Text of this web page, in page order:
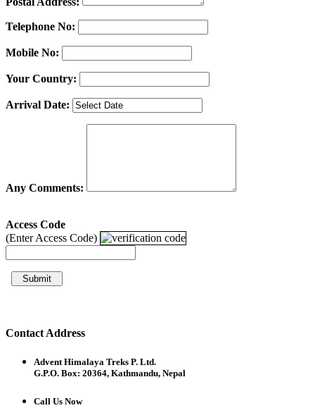
Telephone No:
Mobile No:
Your Country:
Arrival Date:
Any Comments:
Access Code
(Enter Access Code)
Submit
Contact Address
Advent Himalaya Treks P. Ltd.
G.P.O. Box: 20364, Kathmandu, Nepal
Call Us Now